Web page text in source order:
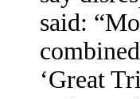
said:
‘Great